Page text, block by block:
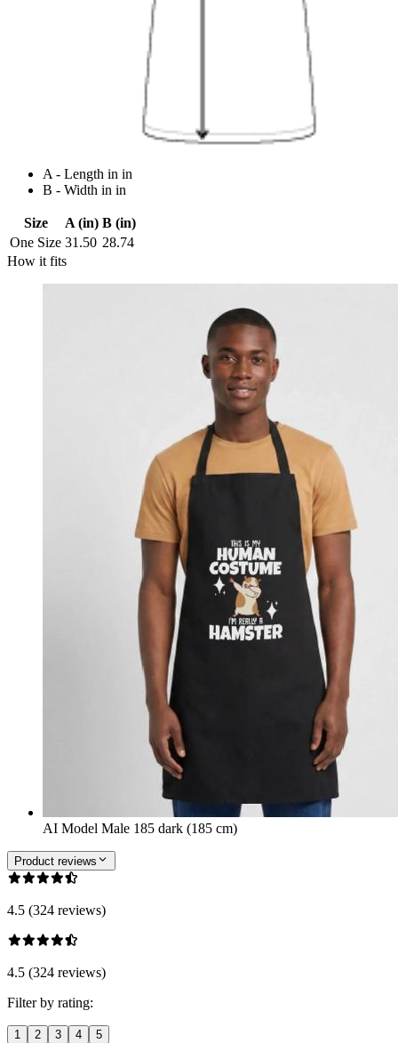
A - Length in in
B - Width in in
Size A (in) B (in)
One Size 31.50 28.74
How it fits
AI Model Male 185 dark (185 cm)
Product reviews
4.5 (324 reviews)
4.5 (324 reviews)
Filter by rating:
1 2 3 4 5